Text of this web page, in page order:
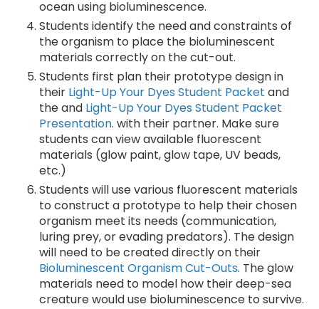
ocean using bioluminescence.
Students identify the need and constraints of
the organism to place the bioluminescent
materials correctly on the cut-out.
Students first plan their prototype design in
their Light-Up Your Dyes Student Packet and
the and Light-Up Your Dyes Student Packet
Presentation. with their partner. Make sure
students can view available fluorescent
materials (glow paint, glow tape, UV beads,
etc.)
Students will use various fluorescent materials
to construct a prototype to help their chosen
organism meet its needs (communication,
luring prey, or evading predators). The design
will need to be created directly on their
Bioluminescent Organism Cut-Outs. The glow
materials need to model how their deep-sea
creature would use bioluminescence to survive.